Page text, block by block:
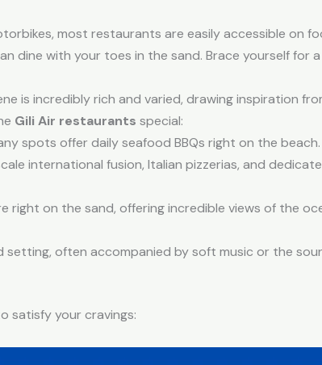
most restaurants are easily accessible on
dine with your toes in the sand. Brace yourself for
is incredibly rich and varied, drawing inspiration
Gili Air restaurants special:
spots offer daily seafood BBQs right on the beach.
international fusion, Italian pizzerias, and
right on the sand, offering incredible views of the
setting, often accompanied by soft music or the
satisfy your cravings: